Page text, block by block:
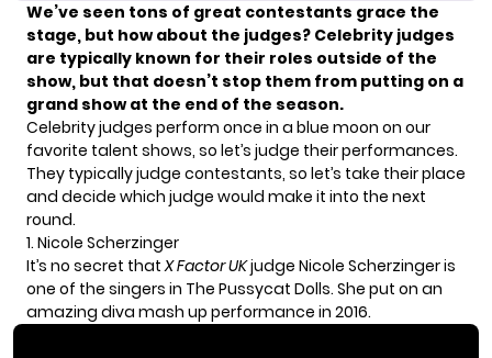
We’ve seen tons of great contestants grace the
stage, but how about the judges? Celebrity judges
are typically known for their roles outside of the
show, but that doesn’t stop them from putting on a
grand show at the end of the season.
Celebrity judges perform once in a blue moon on our
favorite talent shows, so let’s judge their performances.
They typically judge contestants, so let’s take their place
and decide which judge would make it into the next
round.
1. Nicole Scherzinger
It’s no secret thatX Factor UKjudge Nicole Scherzinger is
one of the singers in The Pussycat Dolls. She put on an
amazing diva mash up performance in 2016.